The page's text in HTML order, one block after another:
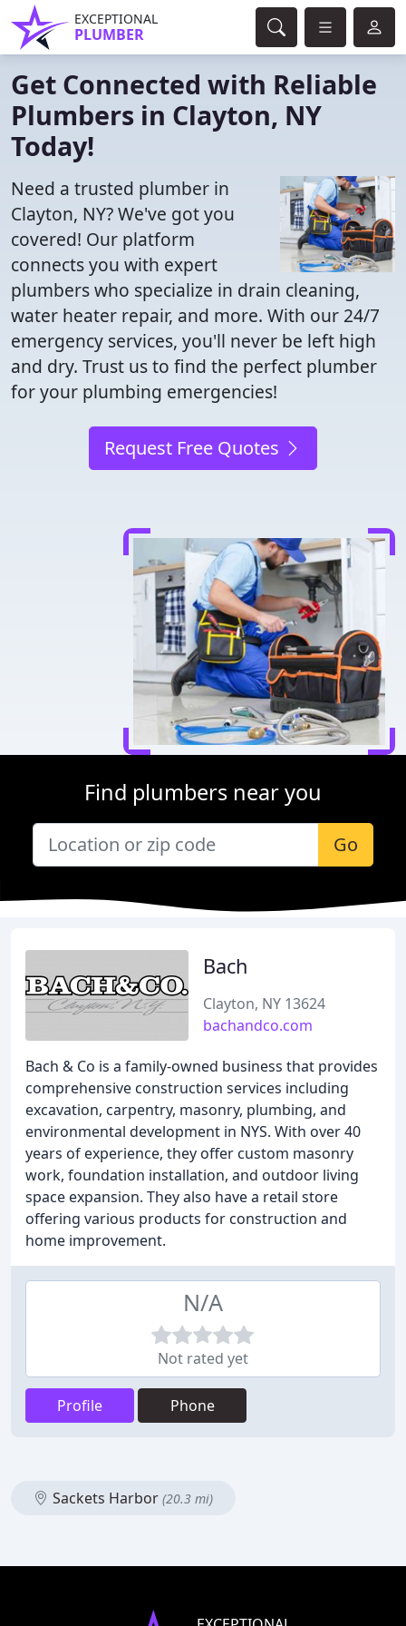
EXCEPTIONAL
PLUMBER
Get Connected with Reliable
Plumbers in Clayton, NY
Today!
Need a trusted plumber in
Clayton, NY? We've got you
covered! Our platform
connects you with expert
plumbers who specialize in drain cleaning,
water heater repair, and more. With our 24/7
emergency services, you'll never be left high
and dry. Trust us to find the perfect plumber
for your plumbing emergencies!
Request Free Quotes
Find plumbers near you
Go
Bach
Clayton, NY 13624
bachandco.com
Bach & Co is a family-owned business that provides
comprehensive construction services including
excavation, carpentry, masonry, plumbing, and
environmental development in NYS. With over 40
years of experience, they offer custom masonry
work, foundation installation, and outdoor living
space expansion. They also have a retail store
offering various products for construction and
home improvement.
N/A
Not rated yet
Profile Phone
Sackets Harbor (20.3 mi)